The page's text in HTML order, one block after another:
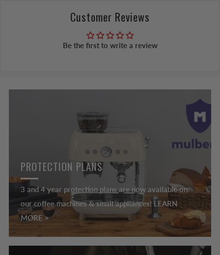
Customer Reviews
Be the first to write a review
PROTECTION PLANS
3 and 4 year protection plans are now available on
our coffee machines & small appliances! LEARN
MORE >